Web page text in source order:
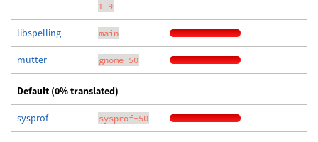
1-9
libspelling main
mutter gnome-50
Default (0% translated)
sysprof sysprof-50